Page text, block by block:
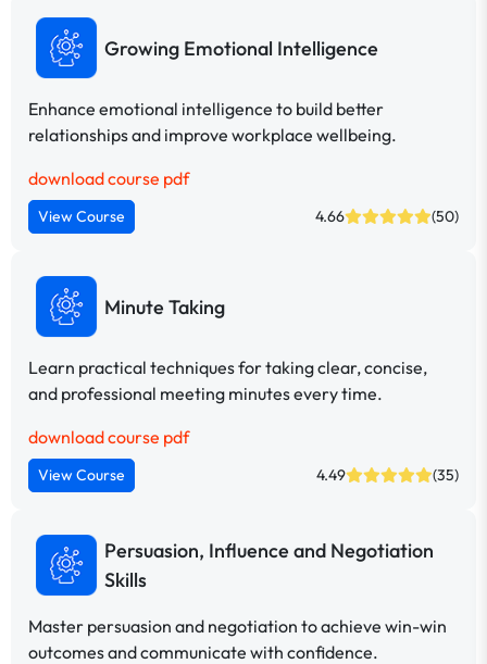
Growing Emotional Intelligence
Enhance emotional intelligence to build better
relationships and improve workplace wellbeing.
download course pdf
View Course 4.66 (50)
Minute Taking
Learn practical techniques for taking clear, concise,
and professional meeting minutes every time.
download course pdf
View Course 4.49 (35)
Persuasion, Influence and Negotiation
Skills
Master persuasion and negotiation to achieve win-win
outcomes and communicate with confidence.